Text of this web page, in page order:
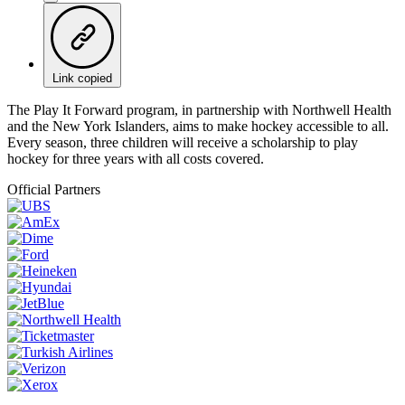
Link copied
The Play It Forward program, in partnership with Northwell Health
and the New York Islanders, aims to make hockey accessible to all.
Every season, three children will receive a scholarship to play
hockey for three years with all costs covered.
Official Partners